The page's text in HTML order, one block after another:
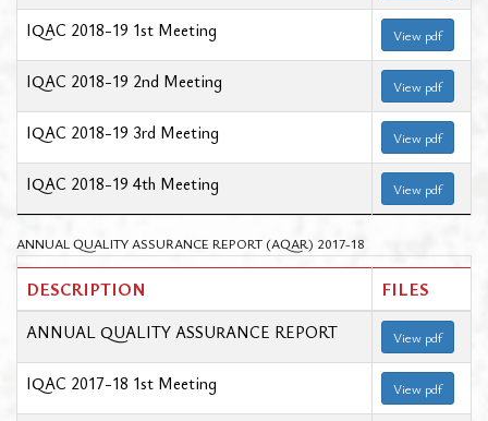
IQAC 2018-19 1st Meeting View pdf
IQAC 2018-19 2nd Meeting View pdf
IQAC 2018-19 3rd Meeting View pdf
IQAC 2018-19 4th Meeting View pdf
ANNUAL QUALITY ASSURANCE REPORT (AQAR) 2017-18
DESCRIPTION FILES
ANNUAL QUALITY ASSURANCE REPORT View pdf
IQAC 2017-18 1st Meeting View pdf